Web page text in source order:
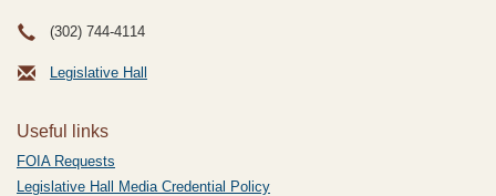
(302) 744-4114
Legislative Hall
Useful links
FOIA Requests
Legislative Hall Media Credential Policy